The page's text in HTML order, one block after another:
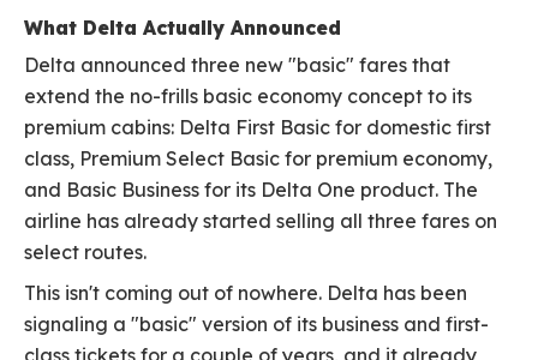
What Delta Actually Announced
Delta announced three new "basic" fares that
extend the no-frills basic economy concept to its
premium cabins: Delta First Basic for domestic first
class, Premium Select Basic for premium economy,
and Basic Business for its Delta One product. The
airline has already started selling all three fares on
select routes.
This isn't coming out of nowhere. Delta has been
signaling a "basic" version of its business and first-